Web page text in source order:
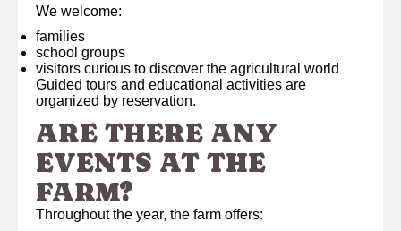
We welcome:
families
school groups
visitors curious to discover the agricultural world
Guided tours and educational activities are
organized by reservation.
ARE THERE ANY
EVENTS AT THE
FARM?
Throughout the year, the farm offers: